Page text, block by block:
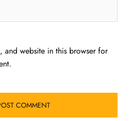
and website in this browser for